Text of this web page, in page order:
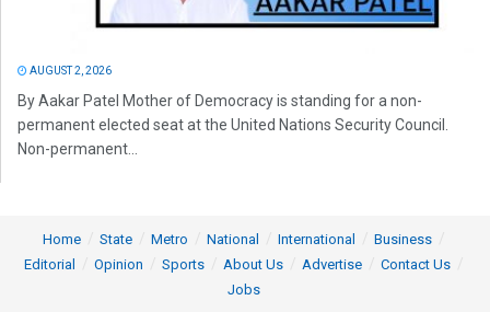
AUGUST 2, 2026
By Aakar Patel Mother of Democracy is standing for a non-
permanent elected seat at the United Nations Security Council.
Non-permanent...
Home State Metro National International
Business
Editorial
Opinion Sports About Us Advertise
Contact Us
Jobs